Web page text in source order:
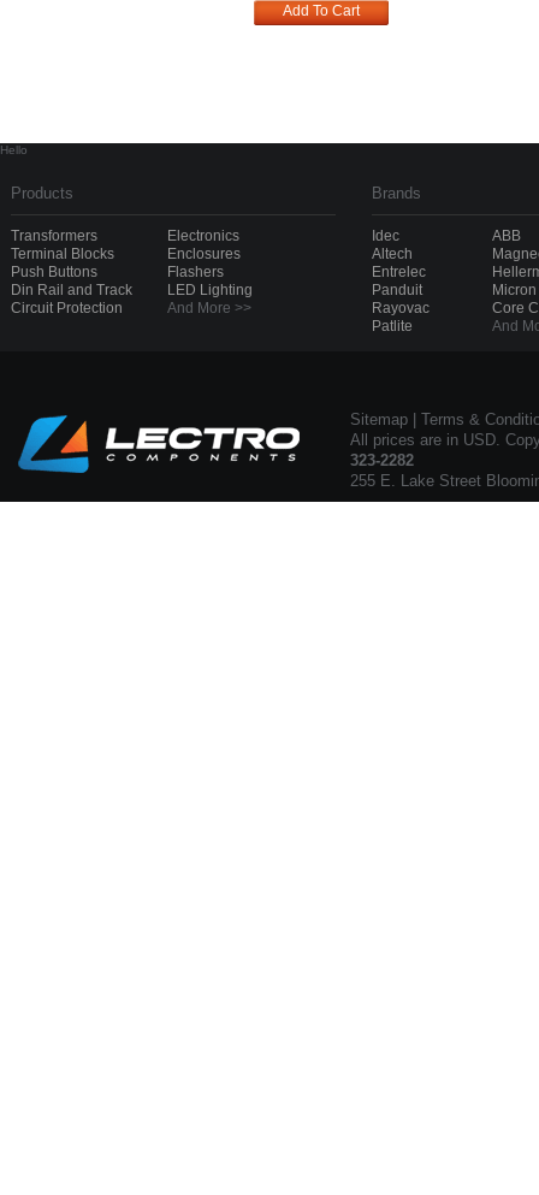
Add To Cart
Hello
Products
Transformers
Terminal Blocks
Push Buttons
Din Rail and Track
Circuit Protection
Electronics
Enclosures
Flashers
LED Lighting
And More >>
Brands
Idec
Altech
Entrelec
Panduit
Rayovac
Patlite
ABB
Micron
Core
And
Sitemap
Terms &
All prices are in USD.
323-2282
255 E. Lake Street